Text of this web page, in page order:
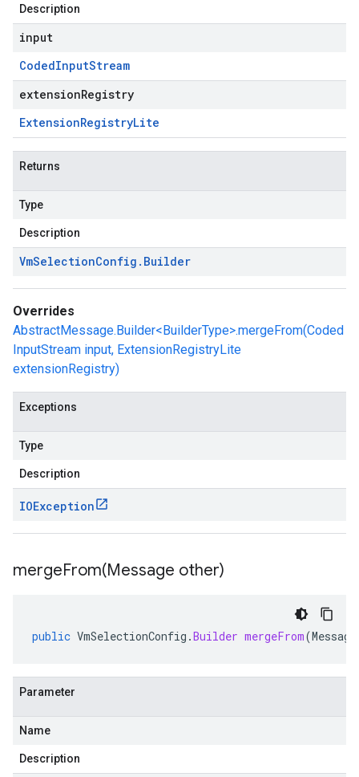
Description
input
CodedInputStream
extensionRegistry
ExtensionRegistryLite
Returns
Type
Description
VmSelectionConfig . Builder
Overrides
AbstractMessage.Builder<BuilderType>.mergeFrom(Coded
InputStream input, ExtensionRegistryLite
extensionRegistry)
Exceptions
Type
Description
IOException
mergeFrom(Message other)
public VmSelectionConfig .Builder mergeFrom(Message
Parameter
Name
Description